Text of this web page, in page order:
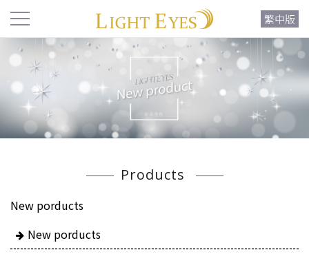
繁中版
Products
New porducts
New porducts